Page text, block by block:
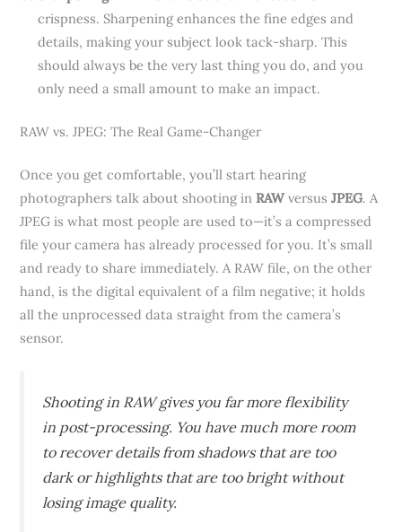
crispness. Sharpening enhances the fine edges and
details, making your subject look tack-sharp. This
should always be the very last thing you do, and you
only need a small amount to make an impact.
RAW vs. JPEG: The Real Game-Changer
Once you get comfortable, you’ll start hearing
photographers talk about shooting in RAWversusJPEG. A
JPEG is what most people are used to—it’s a compressed
file your camera has already processed for you. It’s small
and ready to share immediately. A RAW file, on the other
hand, is the digital equivalent of a film negative; it holds
all the unprocessed data straight from the camera’s
sensor.
Shooting in RAW gives you far more flexibility
in post-processing. You have much more room
to recover details from shadows that are too
dark or highlights that are too bright without
losing image quality.